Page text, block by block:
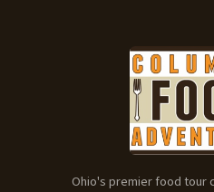
Ohio's premier food tour